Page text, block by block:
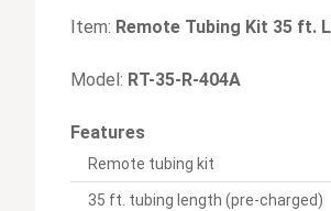
Item: Remote Tubing Kit 35 ft.
Model: RT-35-R-404A
Features
Remote tubing kit
35 ft. tubing length (pre-charged)